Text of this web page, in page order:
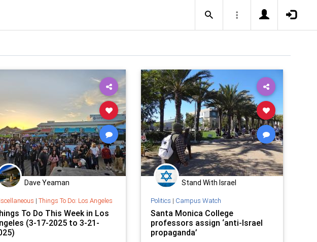
Dave Yeaman
| Things To Do: Los Angeles
To Do This Week in Los
(3-17-2025 to 3-21-
Stand With Israel
Politics | Campus Watch
Santa Monica College
professors assign ‘anti-Israel
propaganda’